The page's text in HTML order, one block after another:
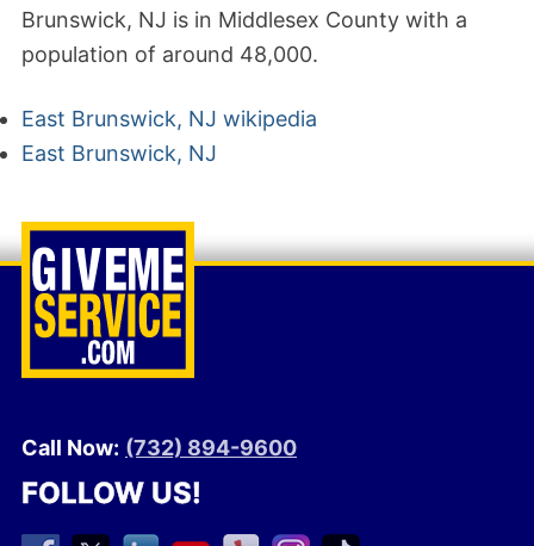
Brunswick, NJ is in Middlesex County with a
population of around 48,000.
East Brunswick, NJ wikipedia
East Brunswick, NJ
Call Now: (732) 894-9600
FOLLOW US!